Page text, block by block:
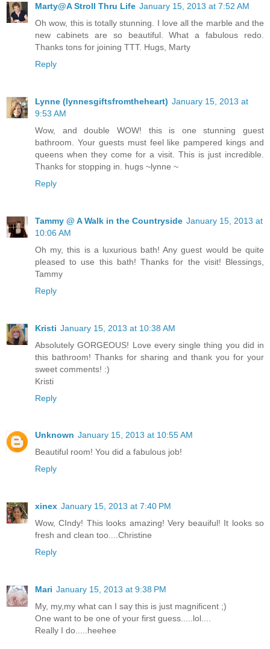
Marty@A Stroll Thru Life January 15, 2013 at 7:52 AM
Oh wow, this is totally stunning. I love all the marble and the
new cabinets are so beautiful. What a fabulous redo.
Thanks tons for joining TTT. Hugs, Marty
Reply
Lynne (lynnesgiftsfromtheheart) January 15, 2013 at
9:53 AM
Wow, and double WOW! this is one stunning guest
bathroom. Your guests must feel like pampered kings and
queens when they come for a visit. This is just incredible.
Thanks for stopping in. hugs ~lynne ~
Reply
Tammy @ A Walk in the Countryside January 15, 2013 at
10:06 AM
Oh my, this is a luxurious bath! Any guest would be quite
pleased to use this bath! Thanks for the visit! Blessings,
Tammy
Reply
Kristi January 15, 2013 at 10:38 AM
Absolutely GORGEOUS! Love every single thing you did in
this bathroom! Thanks for sharing and thank you for your
sweet comments! :)
Kristi
Reply
Unknown January 15, 2013 at 10:55 AM
Beautiful room! You did a fabulous job!
Reply
xinex January 15, 2013 at 7:40 PM
Wow, CIndy! This looks amazing! Very beauiful! It looks so
fresh and clean too....Christine
Reply
Mari January 15, 2013 at 9:38 PM
My, my,my what can I say this is just magnificent ;)
One want to be one of your first guess.....lol....
Really I do.....heehee